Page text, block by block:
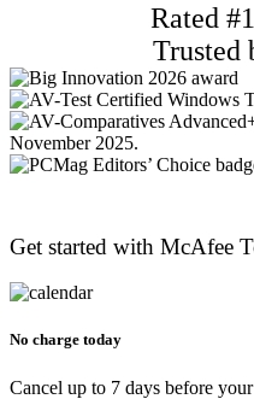
Rated
Trusted
Get started with McAfee
No charge today​
Cancel up to 7 days before